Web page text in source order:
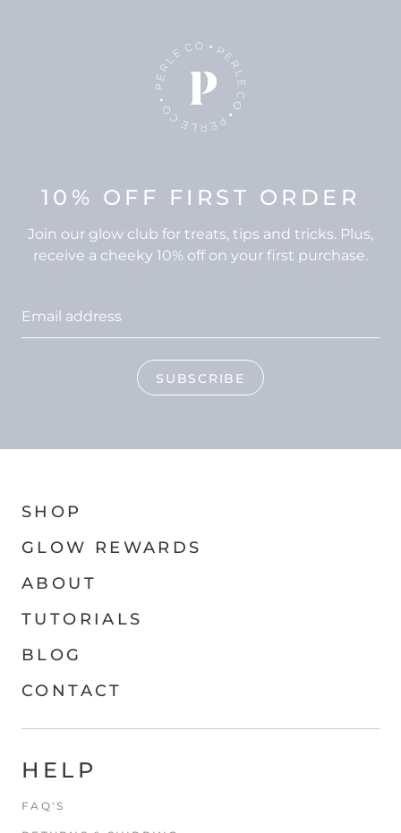
10% OFF FIRST ORDER
Join our glow club for treats, tips and tricks. Plus,
receive a cheeky 10% off on your first purchase.
SUBSCRIBE
SHOP
GLOW REWARDS
ABOUT
TUTORIALS
BLOG
CONTACT
HELP
FAQ'S